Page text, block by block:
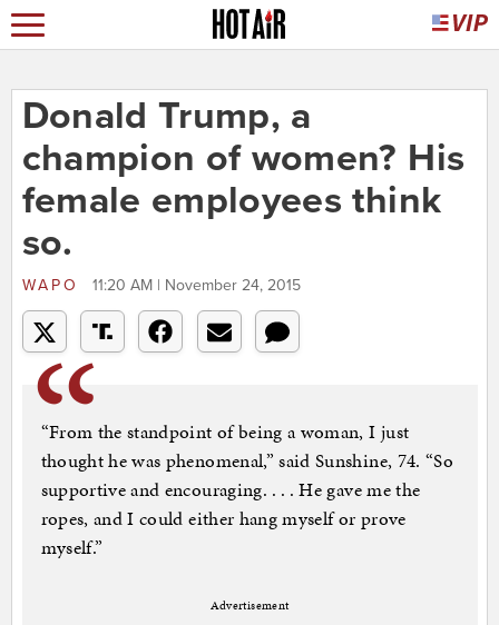
Donald Trump, a
champion of women? His
female employees think
so.
WAPO 11:20 AM | November 24, 2015
“From the standpoint of being a woman, I just
thought he was phenomenal,” said Sunshine, 74. “So
supportive and encouraging. . . . He gave me the
ropes, and I could either hang myself or prove
myself.”
Advertisement